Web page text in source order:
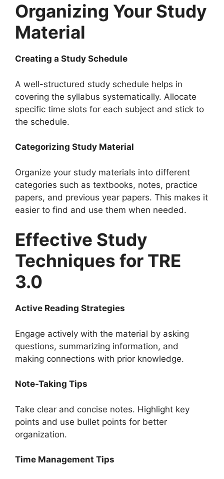
Organizing Your Study
Material
Creating a Study Schedule
A well-structured study schedule helps in
covering the syllabus systematically. Allocate
specific time slots for each subject and stick to
the schedule.
Categorizing Study Material
Organize your study materials into different
categories such as textbooks, notes, practice
papers, and previous year papers. This makes it
easier to find and use them when needed.
Effective Study
Techniques for TRE
3.0
Active Reading Strategies
Engage actively with the material by asking
questions, summarizing information, and
making connections with prior knowledge.
Note-Taking Tips
Take clear and concise notes. Highlight key
points and use bullet points for better
organization.
Time Management Tips